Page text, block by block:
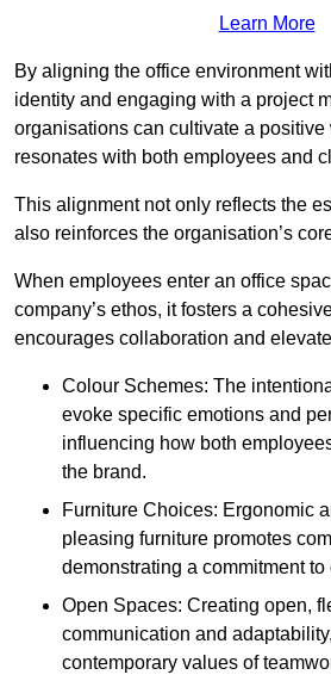
Learn More
By aligning the office environment
identity and engaging with a project
organisations can cultivate a
resonates with both employees and
This alignment not only reflects the
also reinforces the organisation’s
When employees enter an office
company’s ethos, it fosters a
encourages collaboration and
Colour Schemes: The
evoke specific emotions and
influencing how both
the brand.
Furniture Choices: Ergonomic
pleasing furniture promotes
demonstrating a commitment
Open Spaces: Creating open,
communication and
contemporary values of